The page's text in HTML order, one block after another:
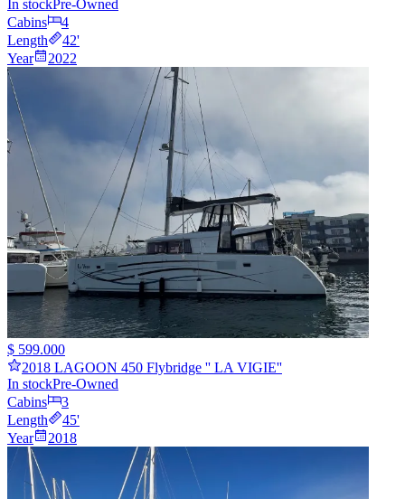
In stockPre-Owned
Cabins
4
Length
42'
Year
2022
$ 599.000
2018 LAGOON 450 Flybridge '' LA VIGIE''
In stockPre-Owned
Cabins
3
Length
45'
Year
2018